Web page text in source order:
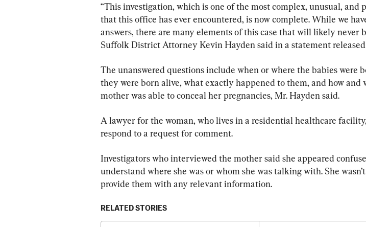
“This investigation, which is one of the most complex, unusual, and
that this office has ever encountered, is now complete. While we
answers, there are many elements of this case that will likely never
Suffolk District Attorney Kevin Hayden said in a statement released
The unanswered questions include when or where the babies were
they were born alive, what exactly happened to them, and how and
mother was able to conceal her pregnancies, Mr. Hayden said.
A lawyer for the woman, who lives in a residential healthcare
respond to a request for comment.
Investigators who interviewed the mother said she appeared
understand where she was or whom she was talking with. She
provide them with any relevant information.
RELATED STORIES